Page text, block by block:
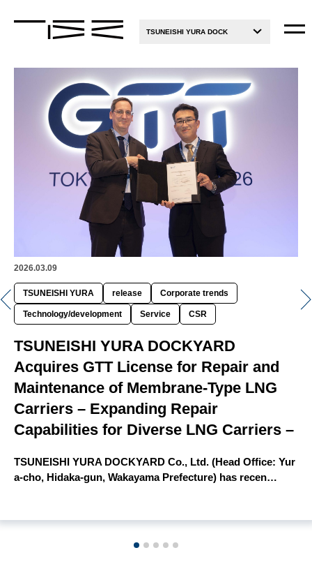
TSUNEISHI YURA DOCK
2026.03.09
TSUNEISHI YURA release Corporate trends
Technology/development Service CSR
TSUNEISHI YURA DOCKYARD
Acquires GTT License for Repair and
Maintenance of Membrane-Type LNG
Carriers – Expanding Repair
Capabilities for Diverse LNG Carriers –
TSUNEISHI YURA DOCKYARD Co., Ltd. (Head Office: Yur
a-cho, Hidaka-gun, Wakayama Prefecture) has recen…